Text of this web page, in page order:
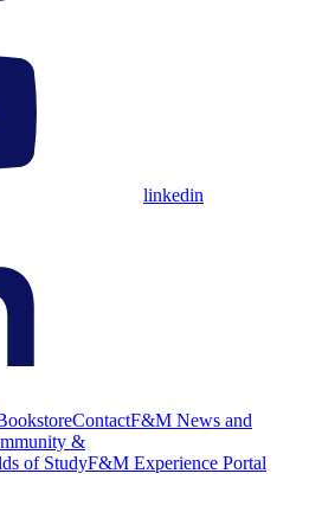
linkedin
ContactF&M News and
&
of StudyF&M Experience Portal